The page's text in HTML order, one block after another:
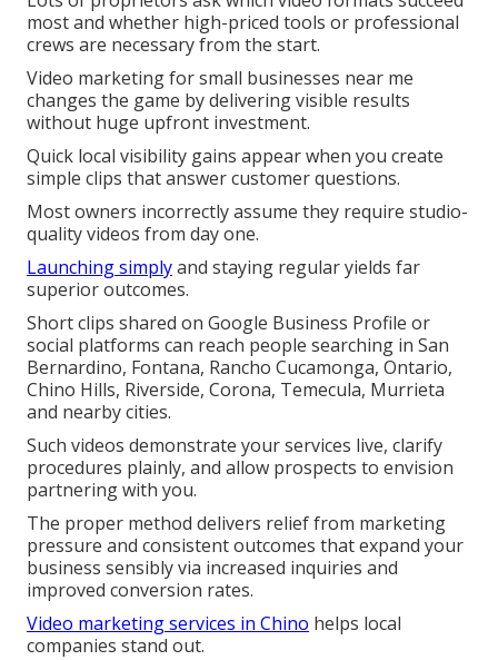
most and whether high-priced tools or professional
crews are necessary from the start.
Video marketing for small businesses near me
changes the game by delivering visible results
without huge upfront investment.
Quick local visibility gains appear when you create
simple clips that answer customer questions.
Most owners incorrectly assume they require studio-
quality videos from day one.
Launching simplyand staying regular yields far
superior outcomes.
Short clips shared on Google Business Profile or
social platforms can reach people searching in San
Bernardino, Fontana, Rancho Cucamonga, Ontario,
Chino Hills, Riverside, Corona, Temecula, Murrieta
and nearby cities.
Such videos demonstrate your services live, clarify
procedures plainly, and allow prospects to envision
partnering with you.
The proper method delivers relief from marketing
pressure and consistent outcomes that expand your
business sensibly via increased inquiries and
improved conversion rates.
Video marketing services in Chino helps local
companies stand out.